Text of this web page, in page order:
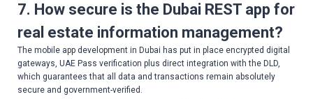
7. How secure is the Dubai REST app for
real estate information management?
The mobile app development in Dubai has put in place encrypted digital
gateways, UAE Pass verification plus direct integration with the DLD,
which guarantees that all data and transactions remain absolutely
secure and government-verified.